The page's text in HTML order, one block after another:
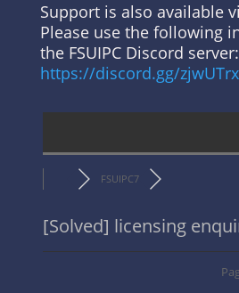
Support is also available
Please use the following
the FSUIPC Discord server:
https://discord.gg/
FSUIPC7
[Solved] licensing